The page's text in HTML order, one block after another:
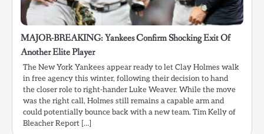
MAJOR-BREAKING: Yankees Confirm Shocking Exit Of
Another Elite Player
The New York Yankees appear ready to let Clay Holmes walk
in free agency this winter, following their decision to hand
the closer role to right-hander Luke Weaver. While the move
was the right call, Holmes still remains a capable arm and
could potentially bounce back with a new team. Tim Kelly of
Bleacher Report […]